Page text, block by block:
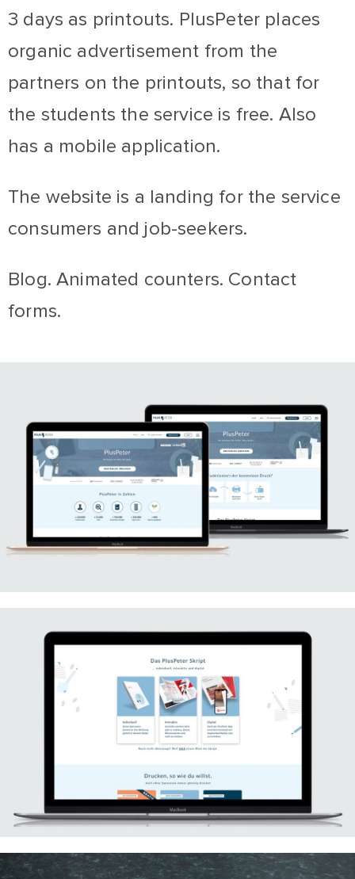
3 days as printouts. PlusPeter places
organic advertisement from the
partners on the printouts, so that for
the students the service is free. Also
has a mobile application.
The website is a landing for the service
consumers and job-seekers.
Blog. Animated counters. Contact
forms.